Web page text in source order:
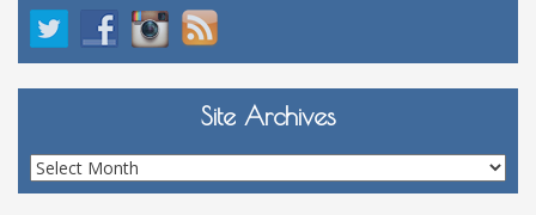
Site Archives
Site
Archives